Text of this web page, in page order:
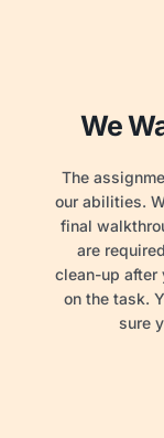
We
The
our abilities.
final
are
clean-up after
on the task.
sure